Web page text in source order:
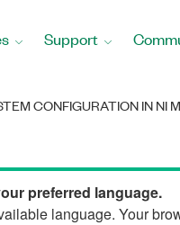
Support
CONFIGURATION IN NI
preferred language.
language. Your